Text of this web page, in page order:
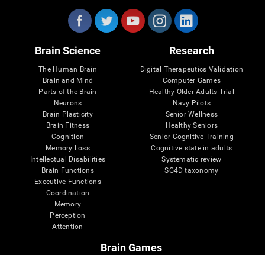
Brain Science
The Human Brain
Brain and Mind
Parts of the Brain
Neurons
Brain Plasticity
Brain Fitness
Cognition
Memory Loss
Intellectual Disabilities
Brain Functions
Executive Functions
Coordination
Memory
Perception
Attention
Research
Digital Therapeutics Validation
Computer Games
Healthy Older Adults Trial
Navy Pilots
Senior Wellness
Healthy Seniors
Senior Cognitive Training
Cognitive state in adults
Systematic review
SG4D taxonomy
Brain Games